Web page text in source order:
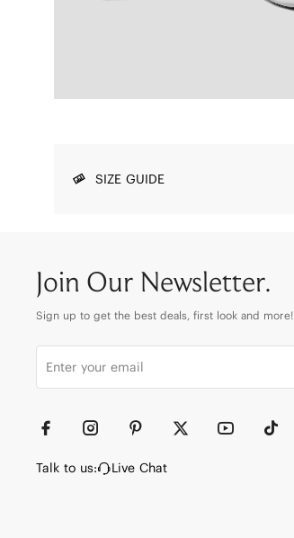
SIZE GUIDE
Join Our Newsletter.
Sign up to get the best deals, first look and more!
Talk to us: Live Chat